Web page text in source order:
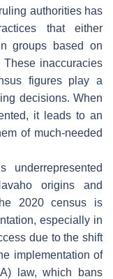
authorities has
that either
groups based on
inaccuracies
figures play a
decisions. When
it leads to an
of much-needed
origins and
2020 census is
especially in
due to the shift
implementation of
law, which bans